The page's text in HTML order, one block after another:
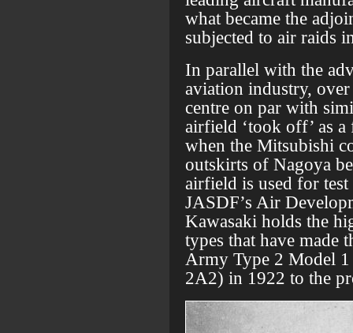
what became the
subjected to air raids
In parallel with the
aviation industry, over
centre on par with
airfield ‘took off’ as
when the Mitsubishi
outskirts of Nagoya
airfield is used for
JASDF’s Air
Kawasaki holds the
types that have
Army Type 2 Model 1
2A2) in 1922 to the